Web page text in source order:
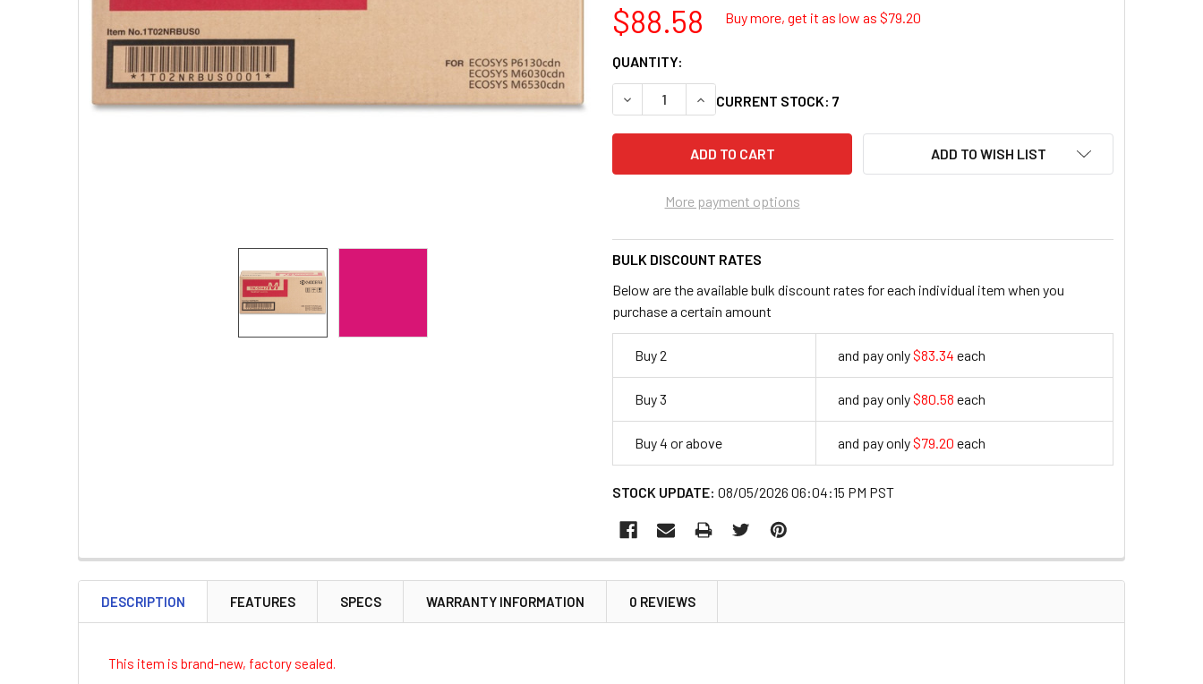
$88.58 Buy more, get it as low as $79.20
QUANTITY:
DECREASE QUANTITY OF KYOCERA TK-5142M ORIGINAL TONER CARTRIDGE - MAGENTA
INCREASE QUANTITY OF KYOCERA TK-5142M ORIGINAL TONER CARTRIDGE -
CURRENT STOCK: 7
More payment options
ADD TO WISH LIST
BULK DISCOUNT RATES
Below are the available bulk discount rates for each individual item when you
purchase a certain amount
Buy 2 and pay only$83.34 each
Buy 3 and pay only$80.58 each
Buy 4 or above and pay only$79.20 each
STOCK UPDATE: 08/05/2026 06:04:15 PM PST
DESCRIPTION WARRANTY INFORMATION 0 REVIEWS
FEATURES SPECS
This item is brand-new, factory sealed.